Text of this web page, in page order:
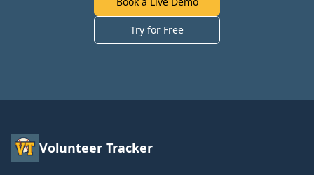
Try for Free
Volunteer Tracker